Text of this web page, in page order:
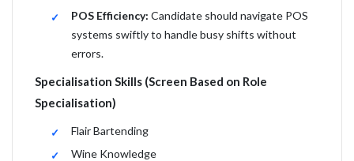
POS Efficiency: Candidate should navigate POS
systems swiftly to handle busy shifts without
errors.
Specialisation Skills (Screen Based on Role
Specialisation)
Flair Bartending
Wine Knowledge